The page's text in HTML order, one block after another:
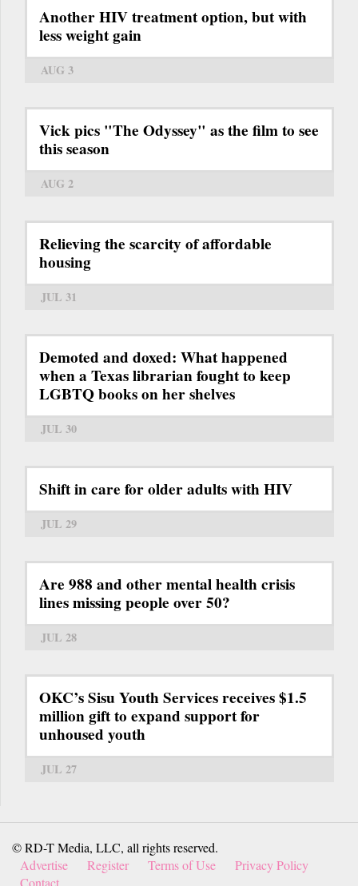
Another HIV treatment option, but with
less weight gain
AUG 3
Vick pics "The Odyssey" as the film to see
this season
AUG 2
Relieving the scarcity of affordable
housing
JUL 31
Demoted and doxed: What happened
when a Texas librarian fought to keep
LGBTQ books on her shelves
JUL 30
Shift in care for older adults with HIV
JUL 29
Are 988 and other mental health crisis
lines missing people over 50?
JUL 28
OKC’s Sisu Youth Services receives $1.5
million gift to expand support for
unhoused youth
JUL 27
© RD-T Media, LLC, all rights reserved.
Advertise
Register Terms of Use
Privacy Policy
Contact